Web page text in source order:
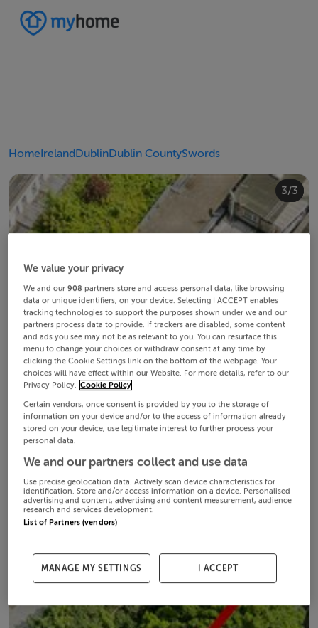
HomeIrelandDublinDublin CountySwords
1/3
2/3
3/3
We value your privacy
We and our908 partners store and access personal data, like browsing
data or unique identifiers, on your device. Selecting I ACCEPT enables
tracking technologies to support the purposes shown under we and our
partners process data to provide. If trackers are disabled, some content
and ads you see may not be as relevant to you. You can resurface this
menu to change your choices or withdraw consent at any time by
clicking the Cookie Settings link on the bottom of the webpage. Your
choices will have effect within our Website. For more details, refer to our
Privacy Policy. Cookie Policy
Certain vendors, once consent is provided by you to the storage of
information on your device and/or to the access of information already
stored on your device, use legitimate interest to further process your
personal data.
We and our partners collect and use data
Use precise geolocation data. Actively scan device characteristics for
identification. Store and/or access information on a device. Personalised
advertising and content, advertising and content measurement, audience
research and services development.
List of Partners (vendors)
MANAGE MY SETTINGS I ACCEPT